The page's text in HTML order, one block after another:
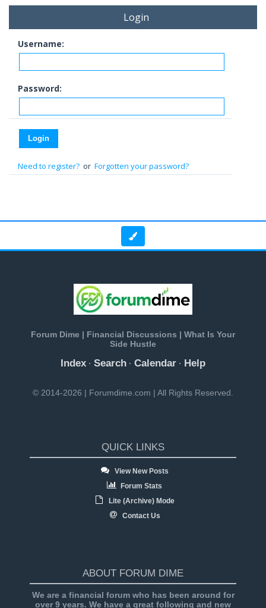
Login
Username:
Password:
Need to register? or Forgotten your password?
Forum Dime | Financial Discussions | What Is Your
Side Hustle
Index · Search · Calendar · Help
© 2014-2026 | Forumdime.com | All Rights Reserved.
QUICK LINKS
View New Posts
Forum Stats
Lite (Archive) Mode
Contact Us
ABOUT FORUM DIME
We are a financial forum who has been around for
over 9 years. We have a great following and new